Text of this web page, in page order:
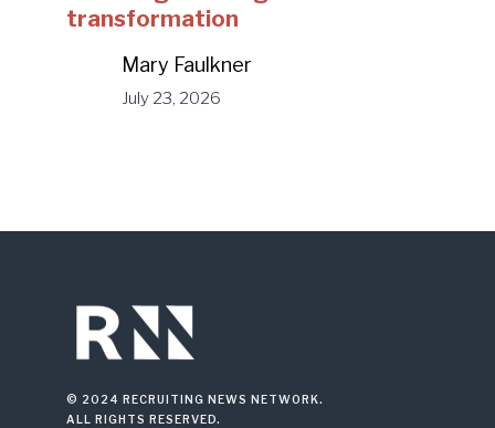
transformation
Mary Faulkner
July 23, 2026
© 2024 RECRUITING NEWS NETWORK.
ALL RIGHTS RESERVED.